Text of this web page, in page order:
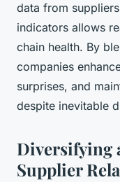
data from
indicators allows
chain health. By
companies
surprises, and
despite inevitable
Diversifying
Supplier